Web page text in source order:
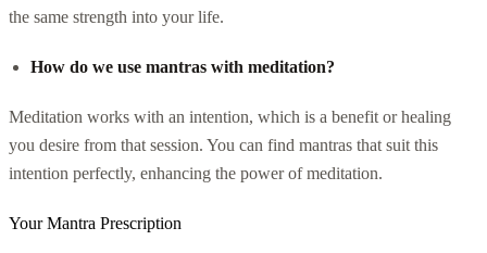
the same strength into your life.
How do we use mantras with meditation?
Meditation works with an intention, which is a benefit or healing
you desire from that session. You can find mantras that suit this
intention perfectly, enhancing the power of meditation.
Your Mantra Prescription